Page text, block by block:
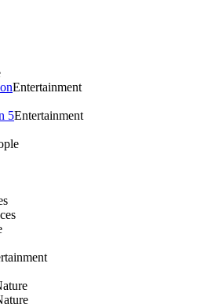
Entertainment
5Entertainment